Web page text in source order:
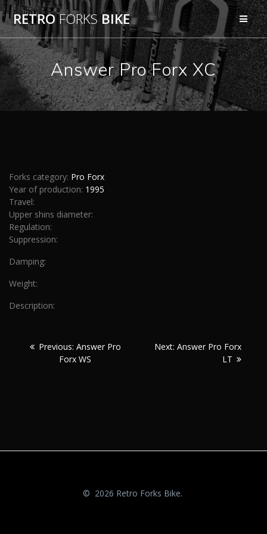
Skip
to
content
RETROFORKSBIKE
Answer Pro Forx XC
Forks category: Pro Forx
Year of production: 1995
Travel:
Upper shins diameter:
Regulation:
Suppression:
Damping:
Weight:
Description:
Post
navigation
Previous: Previous:
Answer Pro
Forx WS
Next: Next:
Answer Pro Forx
LT
© 2026 Retro Forks Bike.